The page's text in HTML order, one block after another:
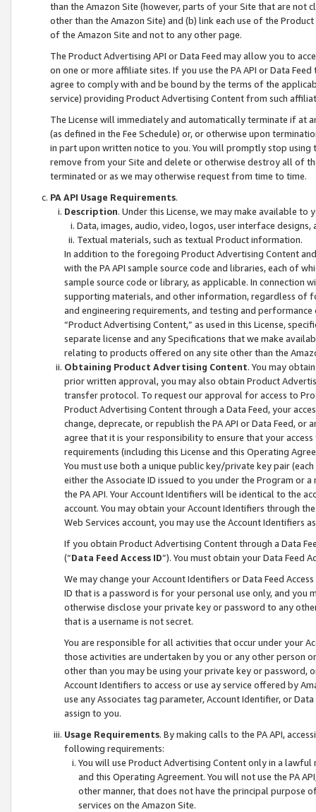
than the Amazon Site (however, parts of your Site that are not
other than the Amazon Site) and (b) link each use of the
of the Amazon Site and not to any other page.
The Product Advertising API or Data Feed may allow you to
on one or more affiliate sites. If you use the PA API or Data
agree to comply with and be bound by the terms of the
service) providing Product Advertising Content from such
The License will immediately and automatically terminate if at
(as defined in the Fee Schedule) or, or otherwise upon
in part upon written notice to you. You will promptly stop using
remove from your Site and delete or otherwise destroy all of
terminated or as we may otherwise request from time to time.
PA API Usage Requirements.
Description. Under this License, we may make available
Data, images, audio, video, logos, user interface designs,
Textual materials, such as textual Product information.
In addition to the foregoing Product Advertising Content
with the PA API sample source code and libraries, each of
sample source code or library, as applicable. In connection
supporting materials, and other information, regardless of
and engineering requirements, and testing and
“Product Advertising Content,” as used in this License,
separate license and any Specifications that we make
relating to products offered on any site other than the
Obtaining Product Advertising Content. You may
prior written approval, you may also obtain Product
transfer protocol. To request our approval for access to
Product Advertising Content through a Data Feed, your
change, deprecate, or republish the PA API or Data Feed,
agree that it is your responsibility to ensure that your
requirements (including this License and this Operating
You must use both a unique public key/private key pair (each
either the Associate ID issued to you under the Program or
the PA API. Your Account Identifiers will be identical to the
account. You may obtain your Account Identifiers through
Web Services account, you may use the Account Identifiers
If you obtain Product Advertising Content through a Data
(“Data Feed Access ID”). You must obtain your Data Feed
We may change your Account Identifiers or Data Feed
ID that is a password is for your personal use only, and you
otherwise disclose your private key or password to any
that is a username is not secret.
You are responsible for all activities that occur under your
those activities are undertaken by you or any other person
other than you may be using your private key or
Account Identifiers to access or use ay service offered by
use any Associates tag parameter, Account Identifier, or
assign to you.
Usage Requirements. By making calls to the PA API,
following requirements:
You will use Product Advertising Content only in a
and this Operating Agreement. You will not use the PA
other manner, that does not have the principal purpose
services on the Amazon Site.